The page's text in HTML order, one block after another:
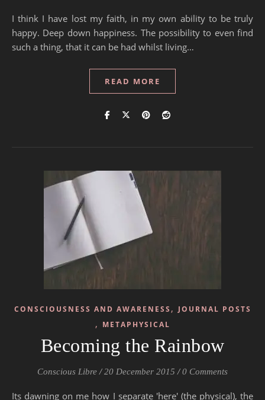
I think I have lost my faith, in my own ability to be truly
happy. Deep down happiness. The possibility to even find
such a thing, that it can be had whilst living…
READ MORE
CONSCIOUSNESS AND AWARENESS , JOURNAL POSTS
, METAPHYSICAL
Becoming the Rainbow
Conscious Libre / 20 December 2015 / 0 Comments
Its dawning on me how I separate 'here' (the physical), the